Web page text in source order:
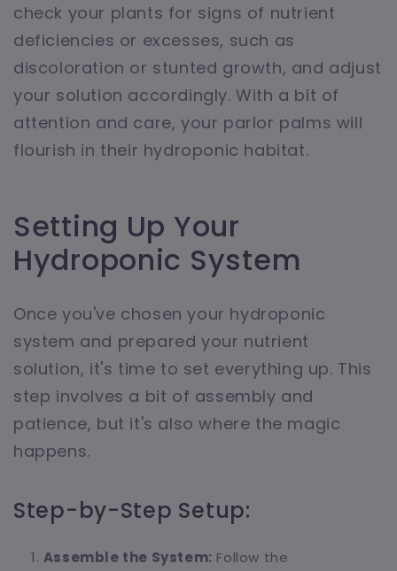
check your plants for signs of nutrient
deficiencies or excesses, such as
discoloration or stunted growth, and adjust
your solution accordingly. With a bit of
attention and care, your parlor palms will
flourish in their hydroponic habitat.
Setting Up Your
Hydroponic System
Once you've chosen your hydroponic
system and prepared your nutrient
solution, it's time to set everything up. This
step involves a bit of assembly and
patience, but it's also where the magic
happens.
Step-by-Step Setup:
Assemble the System: Follow the